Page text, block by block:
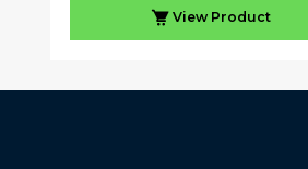
View Product